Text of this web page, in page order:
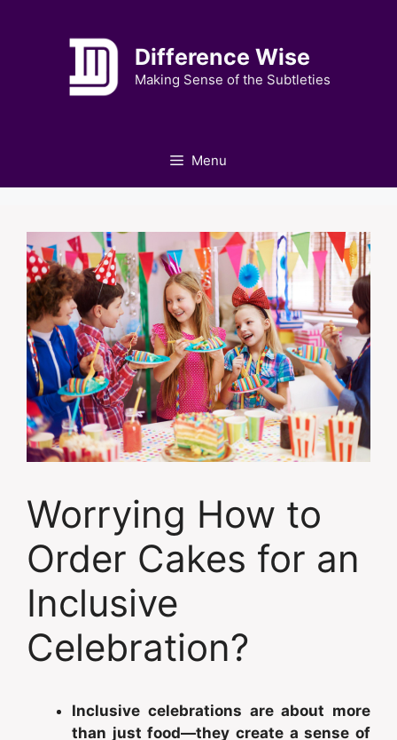
Difference Wise
Making Sense of the Subtleties
Menu
Worrying How to
Order Cakes for an
Inclusive
Celebration?
Inclusive celebrations are about more
than just food—they create a sense of